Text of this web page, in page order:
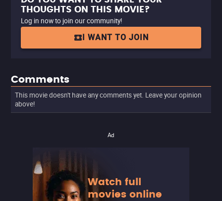
THOUGHTS ON THIS MOVIE?
Log in now to join our community!
I WANT TO JOIN
Comments
This movie doesn't have any comments yet. Leave your opinion
above!
Ad
Watch full
movies online